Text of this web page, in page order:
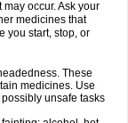
occur. Ask your
medicines that
you start, stop, or
These
medicines. Use
unsafe tasks